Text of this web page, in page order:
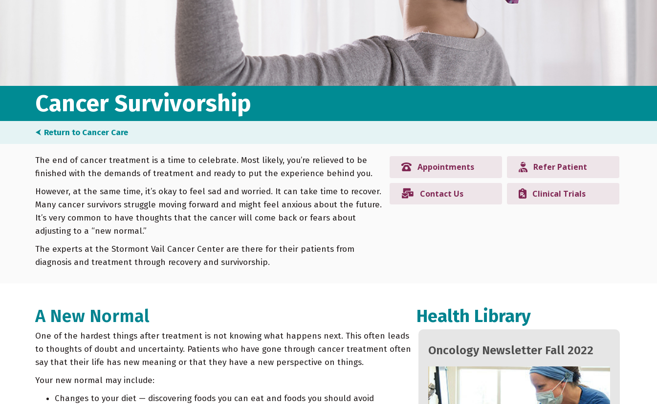
Cancer Survivorship
⮜ Return to Cancer Care
The end of cancer treatment is a time to celebrate. Most likely, you’re relieved to be
finished with the demands of treatment and ready to put the experience behind you.
However, at the same time, it’s okay to feel sad and worried. It can take time to recover.
Many cancer survivors struggle moving forward and might feel anxious about the future.
It’s very common to have thoughts that the cancer will come back or fears about
adjusting to a “new normal.”
The experts at the Stormont Vail Cancer Center are there for their patients from
diagnosis and treatment through recovery and survivorship.
Appointments
Contact Us
Refer Patient
Clinical Trials
A New Normal
One of the hardest things after treatment is not knowing what happens next. This often leads
to thoughts of doubt and uncertainty. Patients who have gone through cancer treatment often
say that their life has new meaning or that they have a new perspective on things.
Your new normal may include:
Changes to your diet — discovering foods you can eat and foods you should avoid
Health Library
Oncology Newsletter Summer
2022
Ovarian cancer ranks 5th in causes of
Oncology Newsletter Spring 2022 Oncology Newsletter Fall 2022